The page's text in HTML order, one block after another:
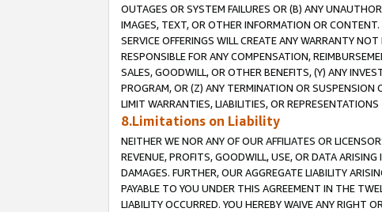
OUTAGES OR SYSTEM FAILURES OR (B) ANY
IMAGES, TEXT, OR OTHER INFORMATION OR
SERVICE OFFERINGS WILL CREATE ANY WARRANTY
RESPONSIBLE FOR ANY COMPENSATION,
SALES, GOODWILL, OR OTHER BENEFITS, (Y) ANY
PROGRAM, OR (Z) ANY TERMINATION OR
LIMIT WARRANTIES, LIABILITIES, OR
8.Limitations on Liability
NEITHER WE NOR ANY OF OUR AFFILIATES OR
REVENUE, PROFITS, GOODWILL, USE, OR DATA
DAMAGES. FURTHER, OUR AGGREGATE LIABILITY
PAYABLE TO YOU UNDER THIS AGREEMENT IN THE
LIABILITY OCCURRED. YOU HEREBY WAIVE ANY RIGHT